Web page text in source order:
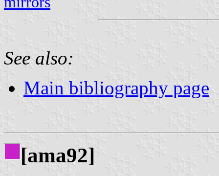
See also:
Main bibliography page
[ama92]